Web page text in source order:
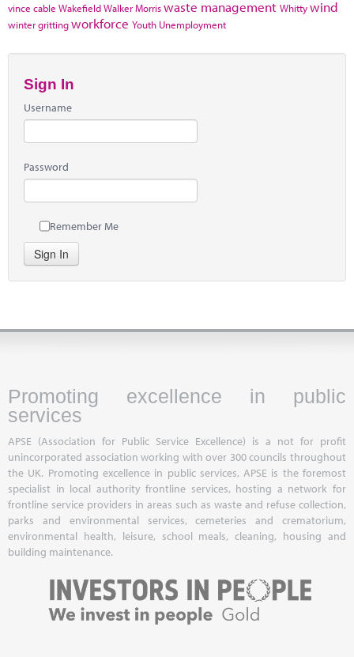
vince cable WakefieldWalker Morriswaste management Whittywind
winter grittingworkforce Youth Unemployment
Sign In
Username
Password
Remember Me
Sign In
Promoting excellence in public
services
APSE (Association for Public Service Excellence) is a not for profit
unincorporated association working with over 300 councils throughout
the UK. Promoting excellence in public services, APSE is the foremost
specialist in local authority frontline services, hosting a network for
frontline service providers in areas such as waste and refuse collection,
parks and environmental services, cemeteries and crematorium,
environmental health, leisure, school meals, cleaning, housing and
building maintenance.